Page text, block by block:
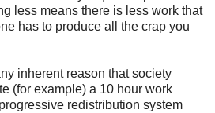
less means there is less work that
has to produce all the crap you
inherent reason that society
(for example) a 10 hour work
redistribution system